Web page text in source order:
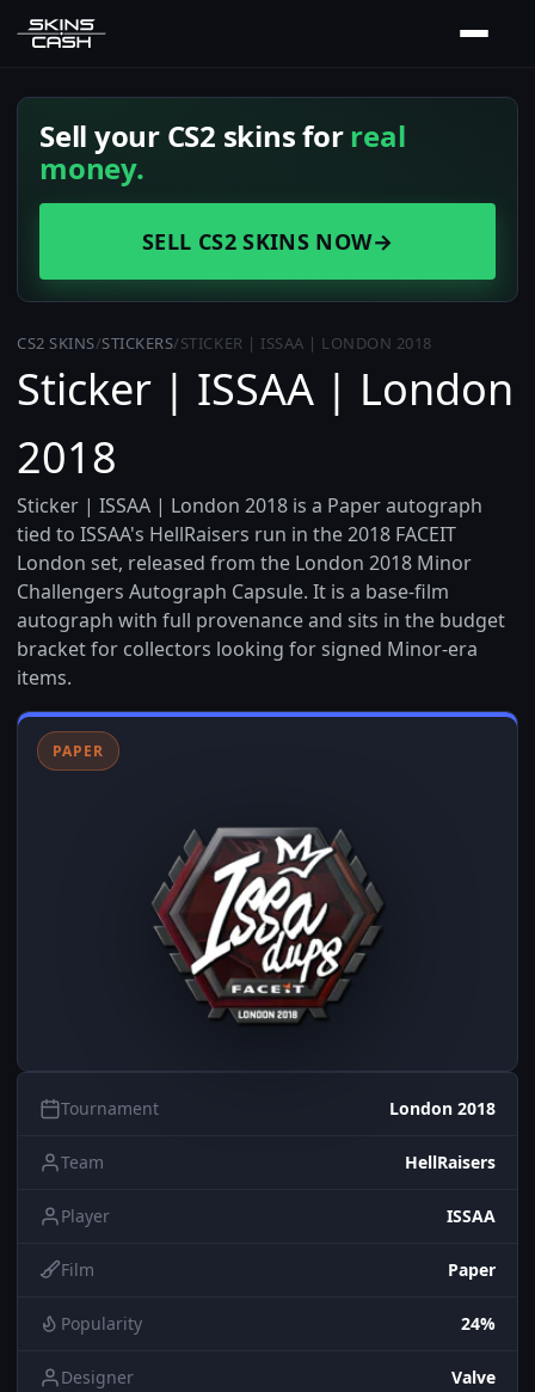
Sell your CS2 skins forreal
money.
SELL CS2 SKINS NOW→
CS2 SKINS/STICKERS/STICKER | ISSAA | LONDON 2018
Sticker | ISSAA | London
2018
Sticker | ISSAA | London 2018 is a Paper autograph
tied to ISSAA's HellRaisers run in the 2018 FACEIT
London set, released from the London 2018 Minor
Challengers Autograph Capsule. It is a base-film
autograph with full provenance and sits in the budget
bracket for collectors looking for signed Minor-era
items.
PAPER
Tournament London 2018
Team HellRaisers
Player ISSAA
Film Paper
Popularity 24%
Designer Valve